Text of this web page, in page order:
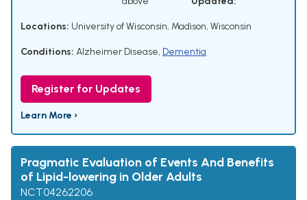
Locations: University of Wisconsin, Madison, Wisconsin
Conditions: Alzheimer Disease, Dementia
Register for Updates
Learn More ›
Pragmatic Evaluation of Events And Benefits
of Lipid-lowering in Older Adults
NCT04262206